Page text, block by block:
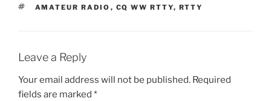
TAGS
AMATEUR RADIO , CQ WW RTTY, RTTY
Leave a Reply
Your email address will not be published. Required
fields are marked *